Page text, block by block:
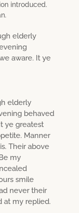
introduced.
elderly
aware. It ye
elderly
behaved
ye greatest
Manner
Their above
my
smile
never their
at my replied.